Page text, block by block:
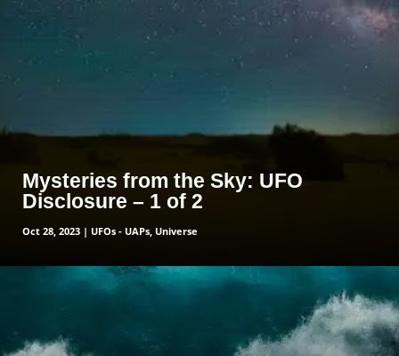
Mysteries from the Sky: UFO
Disclosure – 1 of 2
Oct 28, 2023 | UFOs - UAPs, Universe
read more
read more